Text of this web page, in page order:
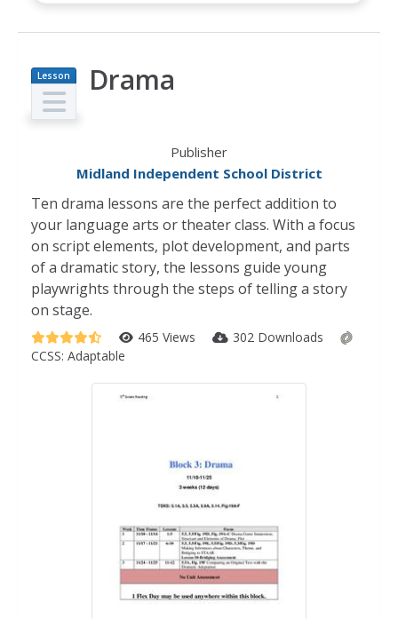
Lesson
Plan
Drama
Publisher
Midland Independent School District
Ten drama lessons are the perfect addition to
your language arts or theater class. With a focus
on script elements, plot development, and parts
of a dramatic story, the lessons guide young
playwrights through the steps of telling a story
on stage.
465 Views
302 Downloads
CCSS: Adaptable